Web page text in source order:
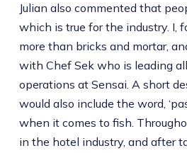
Julian also commented that
which is true for the industry. I,
more than bricks and mortar,
with Chef Sek who is leading
operations at Sensai. A short
would also include the word,
when it comes to fish.
in the hotel industry, and after